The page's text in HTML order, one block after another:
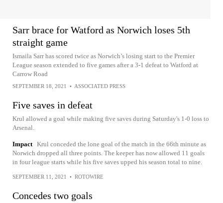
Sarr brace for Watford as Norwich loses 5th
straight game
Ismaila Sarr has scored twice as Norwich’s losing start to the Premier
League season extended to five games after a 3-1 defeat to Watford at
Carrow Road
SEPTEMBER 18, 2021 • ASSOCIATED PRESS
Five saves in defeat
Krul allowed a goal while making five saves during Saturday's 1-0 loss to
Arsenal.
Impact Krul conceded the lone goal of the match in the 66th minute as
Norwich dropped all three points. The keeper has now allowed 11 goals
in four league starts while his five saves upped his season total to nine.
SEPTEMBER 11, 2021 • ROTOWIRE
Concedes two goals